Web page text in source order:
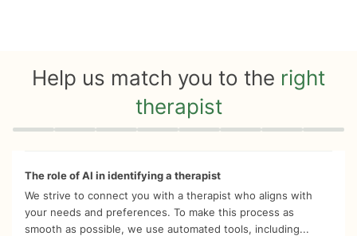
Help us match you to the right
therapist
Quiz progress 0 of 8
The role of AI in identifying a therapist
We strive to connect you with a therapist who aligns with
your needs and preferences. To make this process as
smooth as possible, we use automated tools, including...